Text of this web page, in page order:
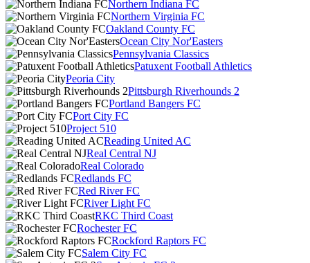
Northern Indiana FC
Northern Virginia FC
Oakland County FC
Ocean City Nor'Easters
Pennsylvania Classics
Patuxent Football Athletics
Peoria City
Pittsburgh Riverhounds 2
Portland Bangers FC
Port City FC
Project 510
Reading United AC
Real Central NJ
Real Colorado
Redlands FC
Red River FC
River Light FC
RKC Third Coast
Rochester FC
Rockford Raptors FC
Salem City FC